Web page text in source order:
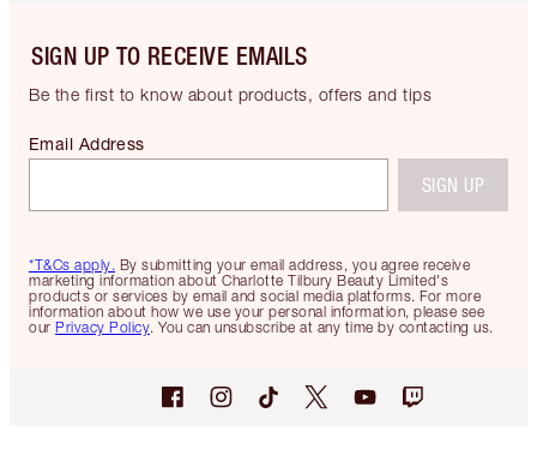
SIGN UP TO RECEIVE EMAILS
Be the first to know about products, offers and tips
*T&Cs apply. By submitting your email address, you agree receive
marketing information about Charlotte Tilbury Beauty Limited's
products or services by email and social media platforms. For more
information about how we use your personal information, please see
our Privacy Policy. You can unsubscribe at any time by contacting us.
Email Address
SIGN UP